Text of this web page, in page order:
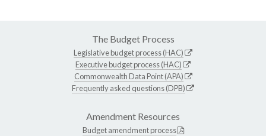
The Budget Process
Legislative budget process (HAC)
Executive budget process (HAC)
Commonwealth Data Point (APA)
Frequently asked questions (DPB)
Amendment Resources
Budget amendment process